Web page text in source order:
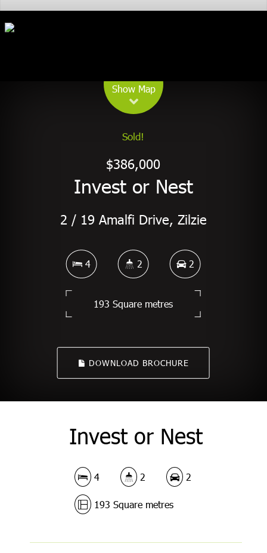
Show Map
Sold!
$386,000
Invest or Nest
2 / 19 Amalfi Drive, Zilzie
4 2 2
193 Square metres
DOWNLOAD BROCHURE
Invest or Nest
4 2 2
193 Square metres